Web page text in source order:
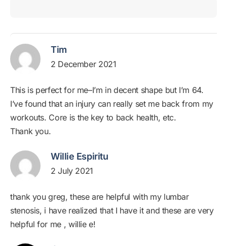
Tim
2 December 2021
This is perfect for me–I’m in decent shape but I’m 64.
I’ve found that an injury can really set me back from my
workouts. Core is the key to back health, etc.
Thank you.
Willie Espiritu
2 July 2021
thank you greg, these are helpful with my lumbar
stenosis, i have realized that I have it and these are very
helpful for me , willie e!